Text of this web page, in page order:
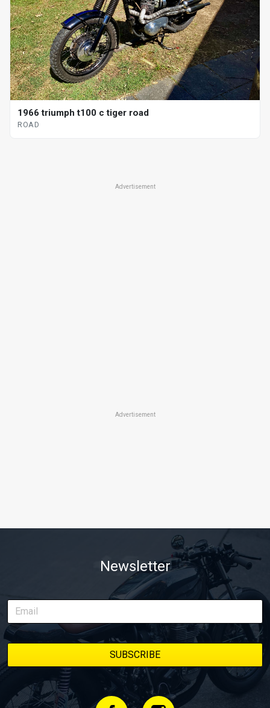
1966 triumph t100 c tiger road
ROAD
Advertisement
Advertisement
Newsletter